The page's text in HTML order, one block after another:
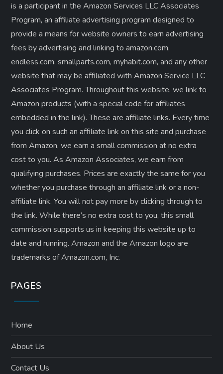
p
a
g
i
n
a
t
i
o
n
is a participant in the Amazon Services LLC Associates
Program, an affiliate advertising program designed to
provide a means for website owners to earn advertising
fees by advertising and linking to amazon.com,
endless.com, smallparts.com, myhabit.com, and any other
website that may be affiliated with Amazon Service LLC
Associates Program. Throughout this website, we link to
Amazon products (with a special code for affiliates
embedded in the link). These are affiliate links. Every time
you click on such an affiliate link on this site and purchase
from Amazon, we earn a small commission at no extra
cost to you. As Amazon Associates, we earn from
qualifying purchases. Prices are exactly the same for you
whether you purchase through an affiliate link or a non-
affiliate link. ​You will not pay more by clicking through to
the link. While there’s no extra cost to you, this small
commission supports us in keeping this website up to
date and running. Amazon and the Amazon logo are
trademarks of Amazon.com, Inc.
PAGES
Home
About Us
Contact Us